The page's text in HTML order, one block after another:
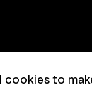
cookies to